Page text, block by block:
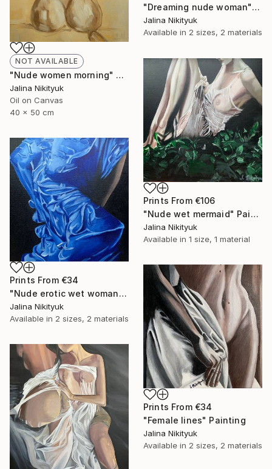
"Dreaming nude woman" Painting
Jalina Nikityuk
Available in 2 sizes, 2 materials
NOT AVAILABLE
"Nude women morning" Painting
Jalina Nikityuk
Oil on Canvas
40 x 50 cm
Prints From €106
"Nude wet mermaid" Painting
Jalina Nikityuk
Available in 1 size, 1 material
Prints From €34
"Nude erotic wet woman" Painting
Jalina Nikityuk
Available in 2 sizes, 2 materials
Prints From €34
"Female lines" Painting
Jalina Nikityuk
Available in 2 sizes, 2 materials